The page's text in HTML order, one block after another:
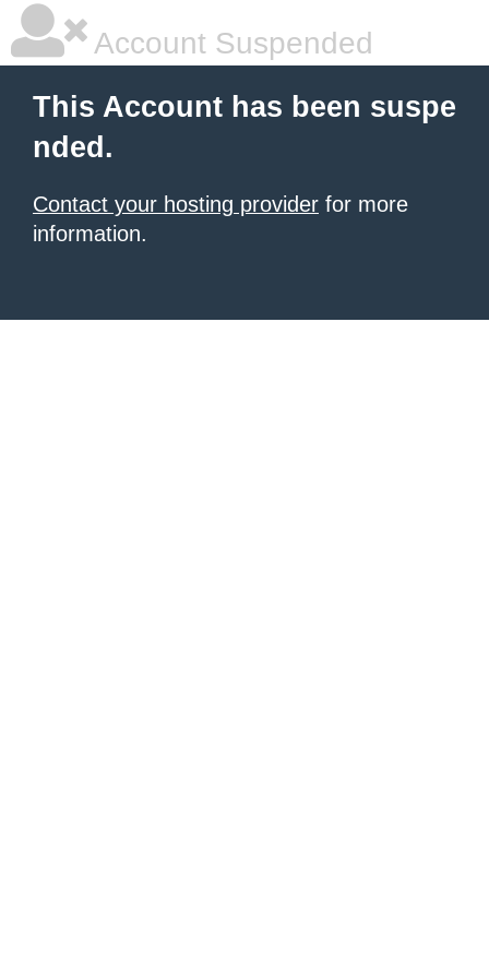
Account Suspended
This Account has been suspe
nded.
Contact your hosting provider for more
information.